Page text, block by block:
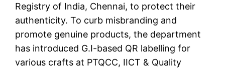
Registry of India, Chennai, to protect their
authenticity. To curb misbranding and
promote genuine products, the department
has introduced G.I-based QR labelling for
various crafts at PTQCC, IICT & Quality